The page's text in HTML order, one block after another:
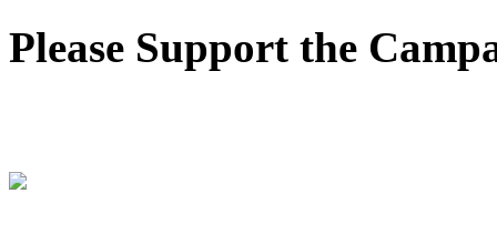
Please Support the